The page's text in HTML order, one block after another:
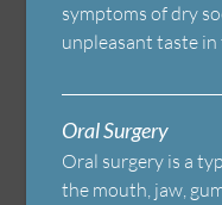
symptoms of dry
unpleasant taste
Oral Surgery
Oral surgery is a
the mouth, jaw,